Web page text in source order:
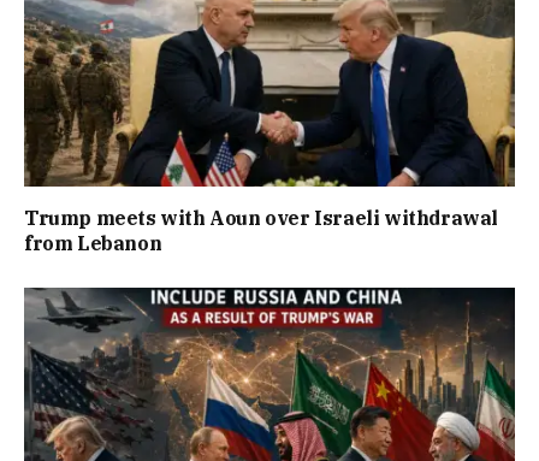
Trump meets with Aoun over Israeli withdrawal
from Lebanon